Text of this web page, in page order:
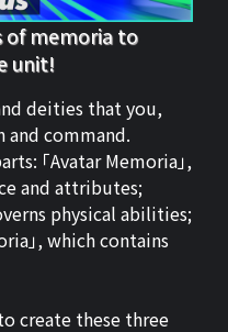
of memoria to
unit!
deities that you,
and command.
「Avatar Memoria」,
and attributes;
physical abilities;
」, which contains
to create these three